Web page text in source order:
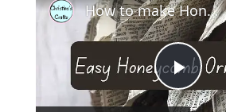
Play
How to make Honeycomb ornaments for Christmas